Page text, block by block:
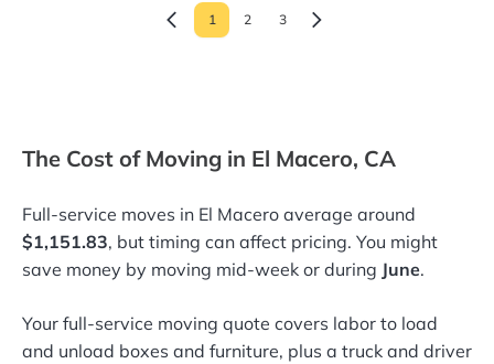
1 2 3
The Cost of Moving in El Macero, CA
Full-service moves in El Macero average around
$1,151.83, but timing can affect pricing. You might
save money by moving mid-week or during June.
Your full-service moving quote covers labor to load
and unload boxes and furniture, plus a truck and driver